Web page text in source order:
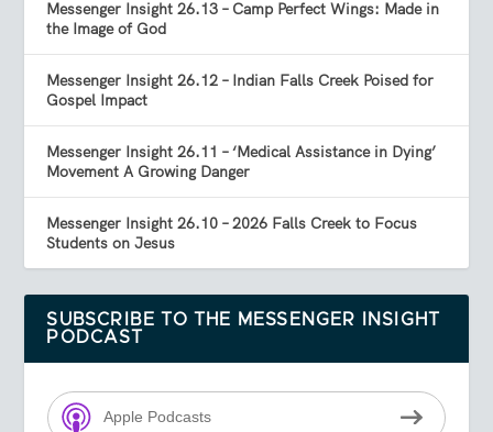
Messenger Insight 26.13 – Camp Perfect Wings: Made in
the Image of God
Messenger Insight 26.12 – Indian Falls Creek Poised for
Gospel Impact
Messenger Insight 26.11 – ‘Medical Assistance in Dying’
Movement A Growing Danger
Messenger Insight 26.10 – 2026 Falls Creek to Focus
Students on Jesus
SUBSCRIBE TO THE MESSENGER INSIGHT
PODCAST
Apple Podcasts